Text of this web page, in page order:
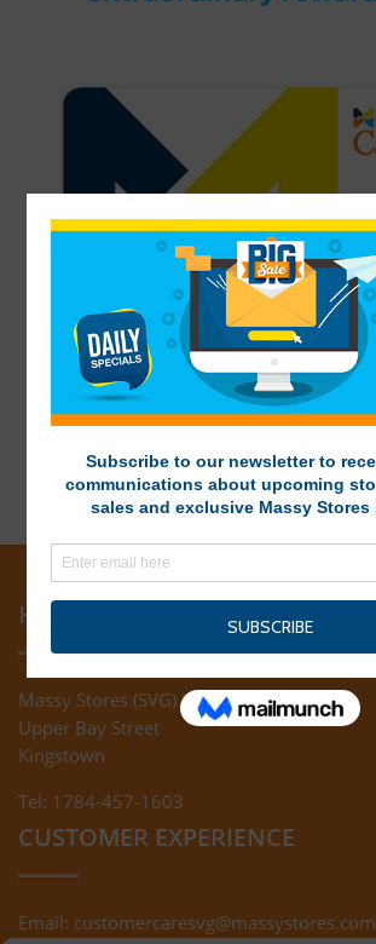
HEAD OFFICE
Massy Stores (SVG) Ltd
Upper Bay Street
Kingstown
Tel: 1784-457-1603
CUSTOMER EXPERIENCE
Email: customercaresvg@massystores.com